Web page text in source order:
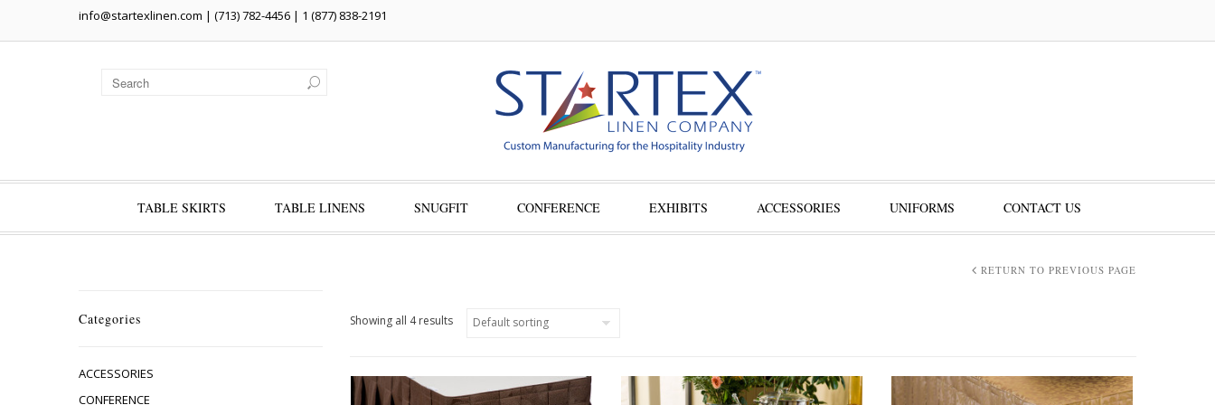
info@startexlinen.com | (713) 782-4456 | 1 (877) 838-2191
TABLE SKIRTS TABLE LINENS SNUGFIT CONFERENCE EXHIBITS ACCESSORIES UNIFORMS CONTACT US
RETURN TO PREVIOUS PAGE
Categories
ACCESSORIES
CONFERENCE
Showing all 4 results